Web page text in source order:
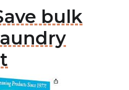
bulk